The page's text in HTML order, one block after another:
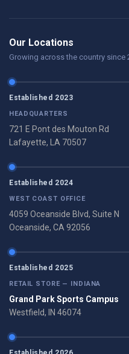
Our Locations
Growing across the country since
Established 2023
HEADQUARTERS
721 E Pont des Mouton Rd
Lafayette, LA 70507
Established 2024
WEST COAST OFFICE
4059 Oceanside Blvd, Suite N
Oceanside, CA 92056
Established 2025
RETAIL STORE — INDIANA
Grand Park Sports Campus
Westfield, IN 46074